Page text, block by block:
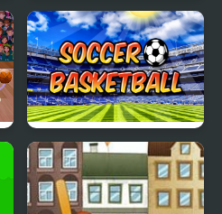
Disk² Merge FRVR
Soccer Basketball